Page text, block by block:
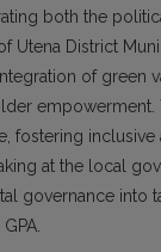
both the
Utena District
of green
fostering
at the local
governance into